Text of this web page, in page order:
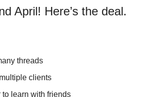
April! Here’s the deal.
threads
clients
learn with friends